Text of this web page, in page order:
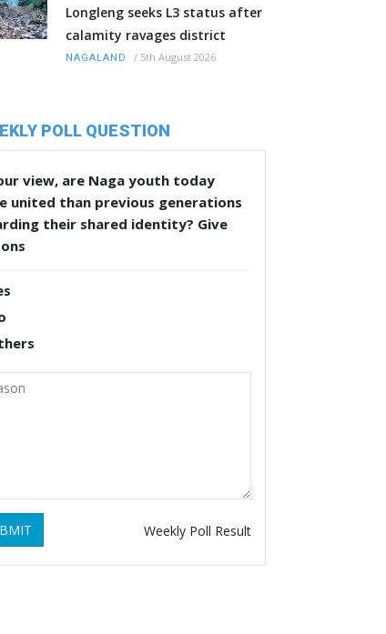
Longleng seeks L3 status after
calamity ravages district
NAGALAND / 5th August 2026
POLL QUESTION
view, are Naga youth today
united than previous generations
their shared identity? Give
Weekly Poll Result